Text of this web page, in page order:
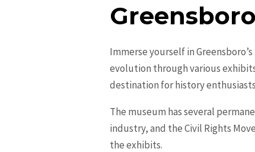
Immerse yourself in
evolution through various
destination for history
The museum has several
industry, and the Civil Rights
the exhibits.